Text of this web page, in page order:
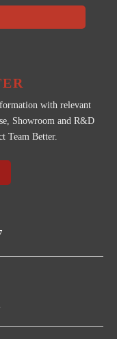
with relevant
Showroom and R&D
Team Better.